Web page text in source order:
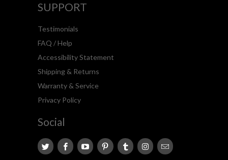
SUPPORT
Testimonials
FAQ / Help
Accessibility Statement
Shipping & Returns
Warranty & Service
Privacy Policy
Social